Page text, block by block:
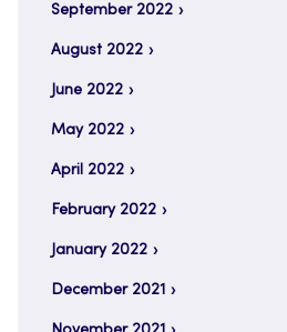
September 2022
August 2022
June 2022
May 2022
April 2022
February 2022
January 2022
December 2021